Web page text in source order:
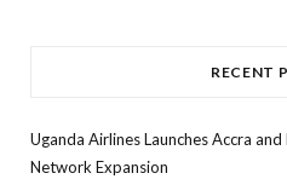
RECENT
Uganda Airlines Launches Accra
Network Expansion